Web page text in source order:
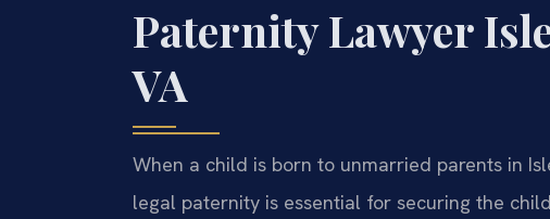
Paternity Lawyer
VA
When a child is born to unmarried parents in
legal paternity is essential for securing the